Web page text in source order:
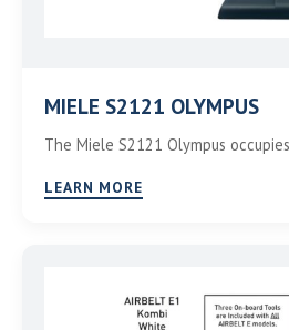
MIELE S2121 OLYMPUS
The Miele S2121 Olympus
LEARN MORE